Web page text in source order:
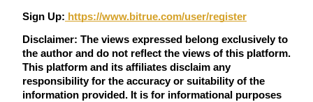
Sign Up: https://www.bitrue.com/user/register
Disclaimer: The views expressed belong exclusively to
the author and do not reflect the views of this platform.
This platform and its affiliates disclaim any
responsibility for the accuracy or suitability of the
information provided. It is for informational purposes